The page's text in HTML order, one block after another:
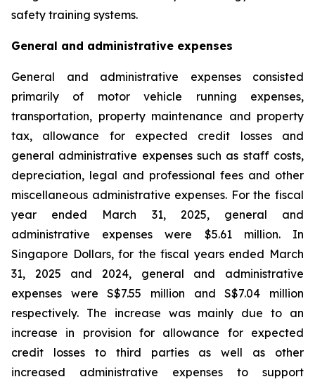
safety training systems.
General and administrative expenses
General and administrative expenses consisted
primarily of motor vehicle running expenses,
transportation, property maintenance and property
tax, allowance for expected credit losses and
general administrative expenses such as staff costs,
depreciation, legal and professional fees and other
miscellaneous administrative expenses. For the fiscal
year ended March 31, 2025, general and
administrative expenses were $5.61 million. In
Singapore Dollars, for the fiscal years ended March
31, 2025 and 2024, general and administrative
expenses were S$7.55 million and S$7.04 million
respectively. The increase was mainly due to an
increase in provision for allowance for expected
credit losses to third parties as well as other
increased administrative expenses to support